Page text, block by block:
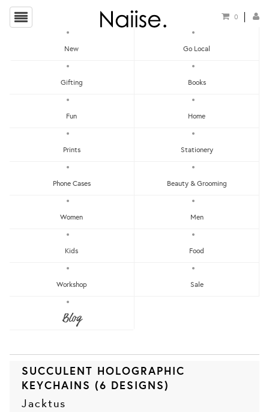
0
New Go Local
Gifting Books
Fun Home
Prints Stationery
Phone Cases Beauty & Grooming
Women Men
Kids Food
Workshop Sale
Blog
SUCCULENT HOLOGRAPHIC
KEYCHAINS (6 DESIGNS)
Jacktus